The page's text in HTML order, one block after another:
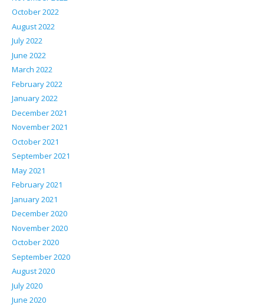
October 2022
August 2022
July 2022
June 2022
March 2022
February 2022
January 2022
December 2021
November 2021
October 2021
September 2021
May 2021
February 2021
January 2021
December 2020
November 2020
October 2020
September 2020
August 2020
July 2020
June 2020